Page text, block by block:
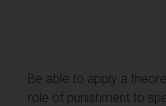
Be able to apply a
role of punishment to